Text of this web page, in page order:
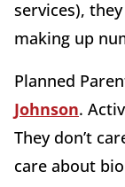
services),
making up
Planned
Johnson.
They don’t
care about